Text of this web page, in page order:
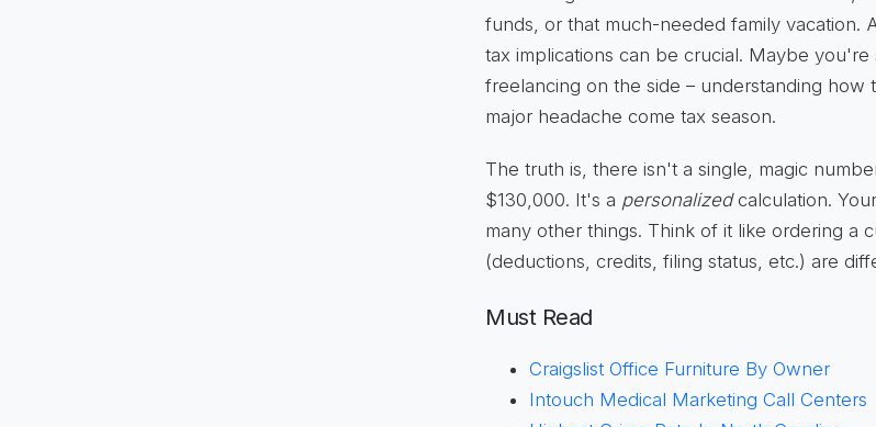
funds, or that much-needed family vacation.
tax implications can be crucial. Maybe
freelancing on the side – understanding
major headache come tax season.
The truth is, there isn't a single, magic
$130,000. It's a personalizedcalculation.
many other things. Think of it like ordering a
(deductions, credits, filing status, etc.) are
Must Read
Craigslist Office Furniture By Owner
Intouch Medical Marketing Call Centers